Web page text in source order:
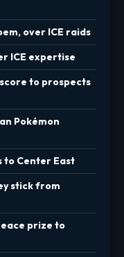
over ICE raids
ICE expertise
to prospects
Pokémon
to Center East
stick from
prize to